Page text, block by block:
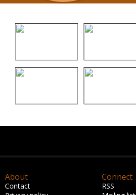
About
Contact
Connect
RSS